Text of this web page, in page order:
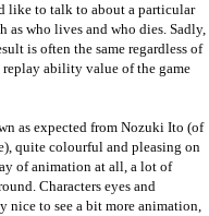
like to talk to about a particular
as who lives and who dies. Sadly,
is often the same regardless of
ability value of the game
as expected from Nozuki Ito (of
quite colourful and pleasing on
of animation at all, a lot of
Characters eyes and
nice to see a bit more animation,